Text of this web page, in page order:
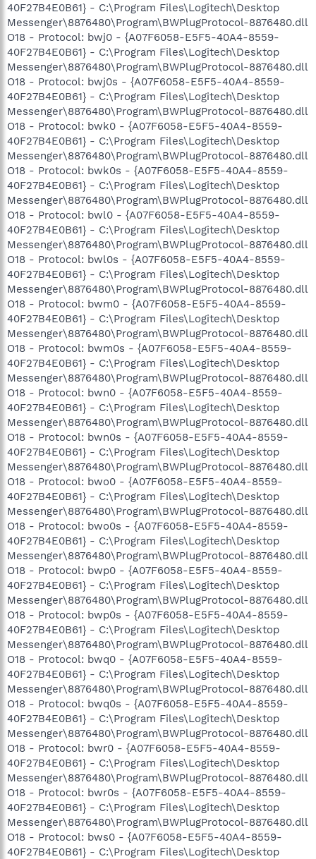
40F27B4E0B61} - C:\Program Files\Logitech\Desktop
Messenger\8876480\Program\BWPlugProtocol-8876480.dll
O18 - Protocol: bwj0 - {A07F6058-E5F5-40A4-8559-
40F27B4E0B61} - C:\Program Files\Logitech\Desktop
Messenger\8876480\Program\BWPlugProtocol-8876480.dll
O18 - Protocol: bwj0s - {A07F6058-E5F5-40A4-8559-
40F27B4E0B61} - C:\Program Files\Logitech\Desktop
Messenger\8876480\Program\BWPlugProtocol-8876480.dll
O18 - Protocol: bwk0 - {A07F6058-E5F5-40A4-8559-
40F27B4E0B61} - C:\Program Files\Logitech\Desktop
Messenger\8876480\Program\BWPlugProtocol-8876480.dll
O18 - Protocol: bwk0s - {A07F6058-E5F5-40A4-8559-
40F27B4E0B61} - C:\Program Files\Logitech\Desktop
Messenger\8876480\Program\BWPlugProtocol-8876480.dll
O18 - Protocol: bwl0 - {A07F6058-E5F5-40A4-8559-
40F27B4E0B61} - C:\Program Files\Logitech\Desktop
Messenger\8876480\Program\BWPlugProtocol-8876480.dll
O18 - Protocol: bwl0s - {A07F6058-E5F5-40A4-8559-
40F27B4E0B61} - C:\Program Files\Logitech\Desktop
Messenger\8876480\Program\BWPlugProtocol-8876480.dll
O18 - Protocol: bwm0 - {A07F6058-E5F5-40A4-8559-
40F27B4E0B61} - C:\Program Files\Logitech\Desktop
Messenger\8876480\Program\BWPlugProtocol-8876480.dll
O18 - Protocol: bwm0s - {A07F6058-E5F5-40A4-8559-
40F27B4E0B61} - C:\Program Files\Logitech\Desktop
Messenger\8876480\Program\BWPlugProtocol-8876480.dll
O18 - Protocol: bwn0 - {A07F6058-E5F5-40A4-8559-
40F27B4E0B61} - C:\Program Files\Logitech\Desktop
Messenger\8876480\Program\BWPlugProtocol-8876480.dll
O18 - Protocol: bwn0s - {A07F6058-E5F5-40A4-8559-
40F27B4E0B61} - C:\Program Files\Logitech\Desktop
Messenger\8876480\Program\BWPlugProtocol-8876480.dll
O18 - Protocol: bwo0 - {A07F6058-E5F5-40A4-8559-
40F27B4E0B61} - C:\Program Files\Logitech\Desktop
Messenger\8876480\Program\BWPlugProtocol-8876480.dll
O18 - Protocol: bwo0s - {A07F6058-E5F5-40A4-8559-
40F27B4E0B61} - C:\Program Files\Logitech\Desktop
Messenger\8876480\Program\BWPlugProtocol-8876480.dll
O18 - Protocol: bwp0 - {A07F6058-E5F5-40A4-8559-
40F27B4E0B61} - C:\Program Files\Logitech\Desktop
Messenger\8876480\Program\BWPlugProtocol-8876480.dll
O18 - Protocol: bwp0s - {A07F6058-E5F5-40A4-8559-
40F27B4E0B61} - C:\Program Files\Logitech\Desktop
Messenger\8876480\Program\BWPlugProtocol-8876480.dll
O18 - Protocol: bwq0 - {A07F6058-E5F5-40A4-8559-
40F27B4E0B61} - C:\Program Files\Logitech\Desktop
Messenger\8876480\Program\BWPlugProtocol-8876480.dll
O18 - Protocol: bwq0s - {A07F6058-E5F5-40A4-8559-
40F27B4E0B61} - C:\Program Files\Logitech\Desktop
Messenger\8876480\Program\BWPlugProtocol-8876480.dll
O18 - Protocol: bwr0 - {A07F6058-E5F5-40A4-8559-
40F27B4E0B61} - C:\Program Files\Logitech\Desktop
Messenger\8876480\Program\BWPlugProtocol-8876480.dll
O18 - Protocol: bwr0s - {A07F6058-E5F5-40A4-8559-
40F27B4E0B61} - C:\Program Files\Logitech\Desktop
Messenger\8876480\Program\BWPlugProtocol-8876480.dll
O18 - Protocol: bws0 - {A07F6058-E5F5-40A4-8559-
40F27B4E0B61} - C:\Program Files\Logitech\Desktop